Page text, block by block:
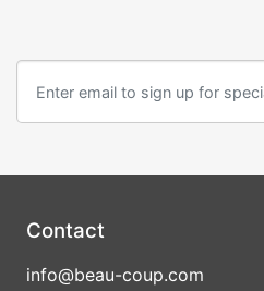
Contact
info@beau-coup.com